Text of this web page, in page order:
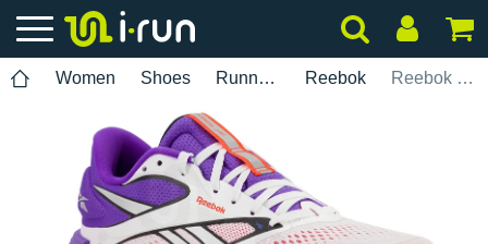
Women Shoes Running Reebok Reebok FloatZig 2